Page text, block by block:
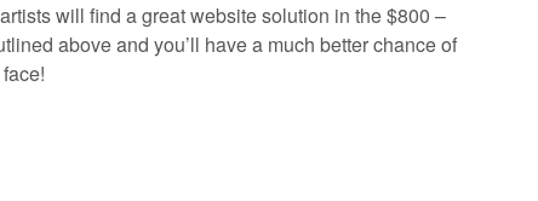
will find a great website solution in the $800 –
above and you’ll have a much better chance of